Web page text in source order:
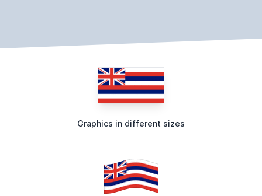
Graphics in different sizes